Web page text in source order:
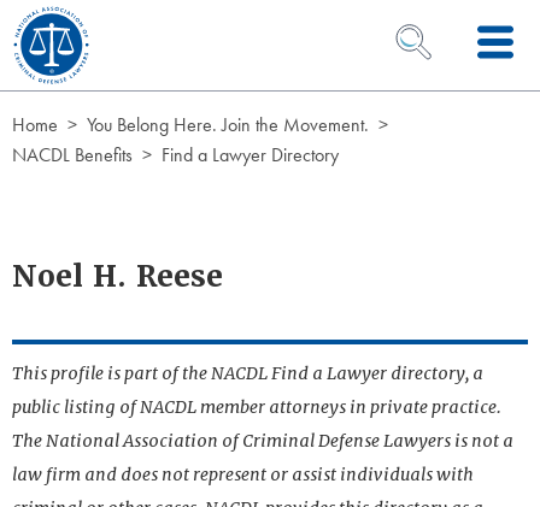
Skip to Content
OPEN SEARCH
Home
You Belong Here. Join the Movement.
NACDL Benefits
Find a Lawyer Directory
Noel H. Reese
This profile is part of the NACDL Find a Lawyer directory, a
public listing of NACDL member attorneys in private practice.
The National Association of Criminal Defense Lawyers is not a
law firm and does not represent or assist individuals with